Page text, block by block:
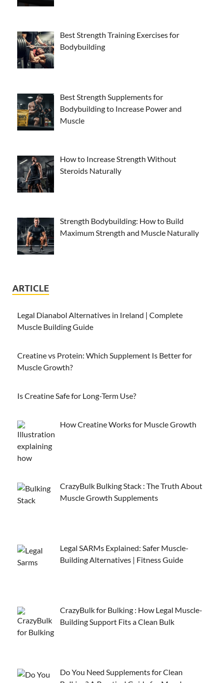
Best Strength Training Exercises for
Bodybuilding
Best Strength Supplements for
Bodybuilding to Increase Power and
Muscle
How to Increase Strength Without
Steroids Naturally
Strength Bodybuilding: How to Build
Maximum Strength and Muscle Naturally
ARTICLE
Legal Dianabol Alternatives in Ireland | Complete
Muscle Building Guide
Creatine vs Protein: Which Supplement Is Better for
Muscle Growth?
Is Creatine Safe for Long-Term Use?
How Creatine Works for Muscle Growth
CrazyBulk Bulking Stack : The Truth About
Muscle Growth Supplements
Legal SARMs Explained: Safer Muscle-
Building Alternatives | Fitness Guide
CrazyBulk for Bulking : How Legal Muscle-
Building Support Fits a Clean Bulk
Do You Need Supplements for Clean